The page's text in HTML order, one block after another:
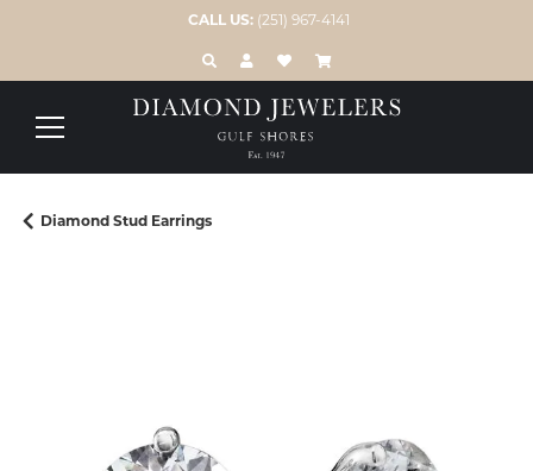
CALL US: (251) 967-4141
TOGGLE TOOLBAR SEARCH MENU
TOGGLE MY ACCOUNT MENU
TOGGLE MY WISH LIST
Diamond Stud Earrings